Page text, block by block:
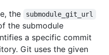
the
submodule_git_url
the submodule
a specific commit
Git uses the given